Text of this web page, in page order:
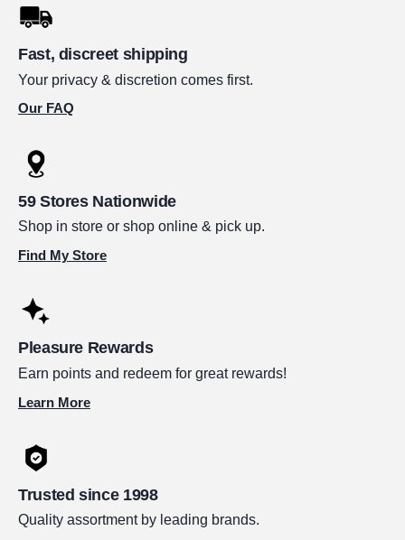
Fast, discreet shipping
Your privacy & discretion comes first.
Our FAQ
59 Stores Nationwide
Shop in store or shop online & pick up.
Find My Store
Pleasure Rewards
Earn points and redeem for great rewards!
Learn More
Trusted since 1998
Quality assortment by leading brands.